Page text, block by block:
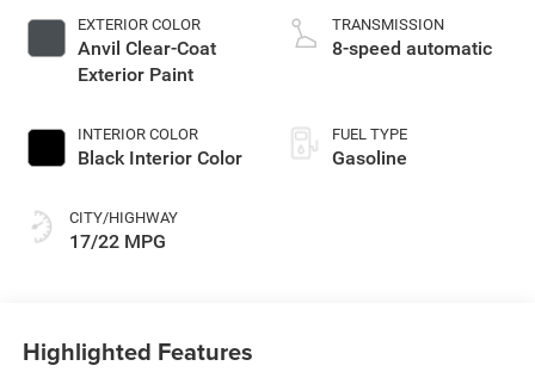
EXTERIOR COLOR
Anvil Clear-Coat
Exterior Paint
INTERIOR COLOR
Black Interior Color
CITY/HIGHWAY
17/22 MPG
TRANSMISSION
8-speed automatic
FUEL TYPE
Gasoline
Highlighted Features